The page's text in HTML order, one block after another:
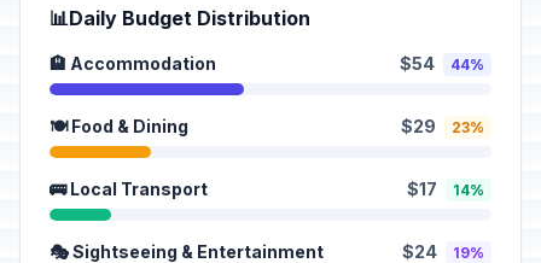
📊Daily Budget Distribution
🏨 Accommodation $54 44%
🍽️ Food & Dining $29 23%
🚌 Local Transport $17 14%
🎭 Sightseeing & Entertainment $24 19%